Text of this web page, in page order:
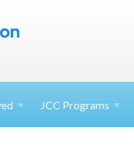
JCC Programs